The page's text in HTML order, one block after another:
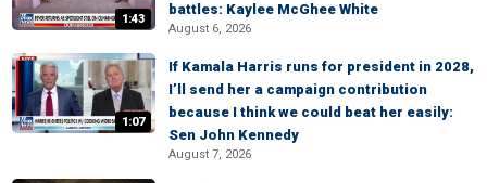
1:43
battles: Kaylee McGhee White
August 6, 2026
1:07
If Kamala Harris runs for president in 2028,
I’ll send her a campaign contribution
because I think we could beat her easily:
Sen John Kennedy
August 7, 2026